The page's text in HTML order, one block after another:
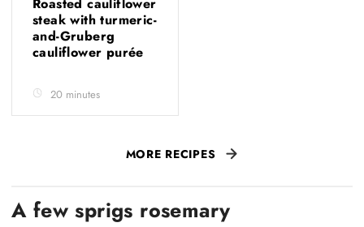
steak with turmeric-
and-Gruberg
cauliflower purée
20 minutes
MORE RECIPES
A few sprigs rosemary